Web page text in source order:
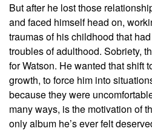
But after he lost those
and faced himself head on,
traumas of his childhood that
troubles of adulthood. Sobriety,
for Watson. He wanted that shift
growth, to force him into
because they were
many ways, is the motivation of
only album he’s ever felt